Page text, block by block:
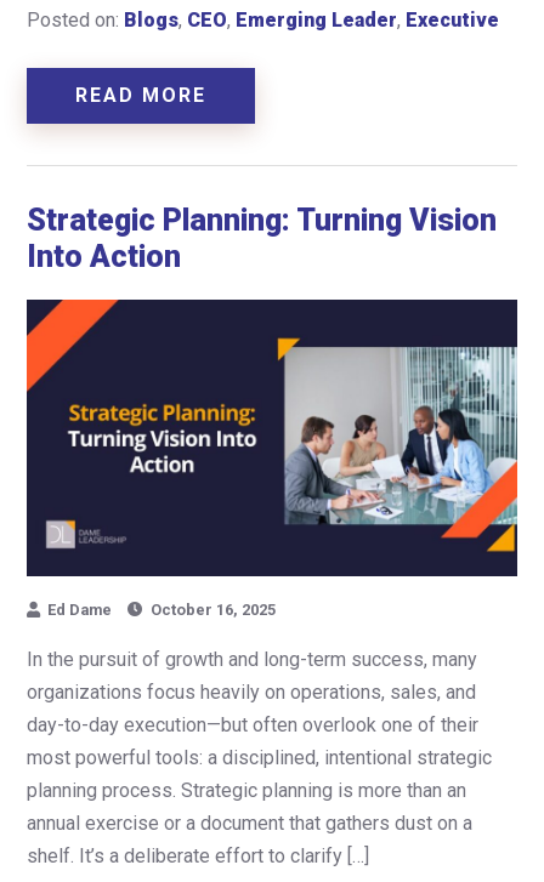
Posted on: Blogs, CEO, Emerging Leader, Executive
READ MORE
Strategic Planning: Turning Vision
Into Action
Ed Dame October 16, 2025
In the pursuit of growth and long-term success, many
organizations focus heavily on operations, sales, and
day-to-day execution—but often overlook one of their
most powerful tools: a disciplined, intentional strategic
planning process. Strategic planning is more than an
annual exercise or a document that gathers dust on a
shelf. It’s a deliberate effort to clarify […]